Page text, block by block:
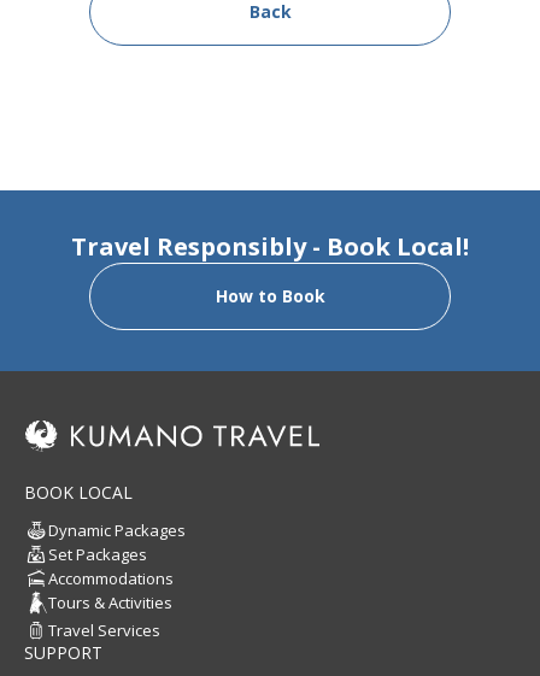
Back
Travel Responsibly - Book Local!
How to Book
BOOK LOCAL
Dynamic Packages
Set Packages
Accommodations
Tours & Activities
Travel Services
SUPPORT